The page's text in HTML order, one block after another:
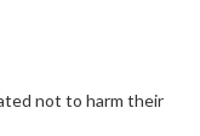
not to harm their